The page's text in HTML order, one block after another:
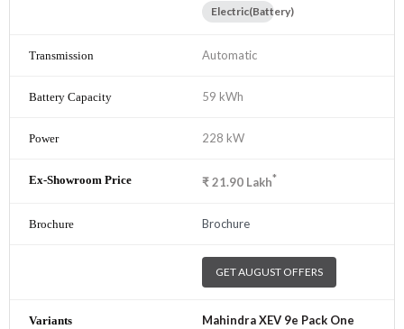
Electric(Battery)
Automatic
59 kWh
228 kW
₹21.90 Lakh*
Brochure
GET AUGUST OFFERS
Mahindra XEV 9e Pack One